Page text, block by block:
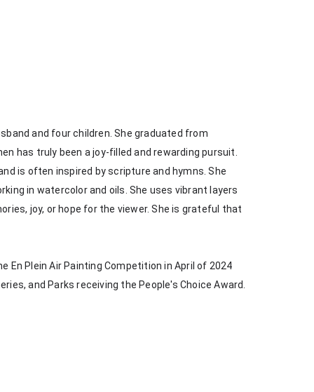
and four children. She graduated from
has truly been a joy-filled and rewarding pursuit.
is often inspired by scripture and hymns. She
in watercolor and oils. She uses vibrant layers
joy, or hope for the viewer. She is grateful that
En Plein Air Painting Competition in April of 2024
and Parks receiving the People's Choice Award.